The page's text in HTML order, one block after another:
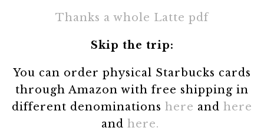
Thanks a whole Latte pdf
Skip the trip:
You can order physical Starbucks cards
through Amazon with free shipping in
different denominations here and here
and here.